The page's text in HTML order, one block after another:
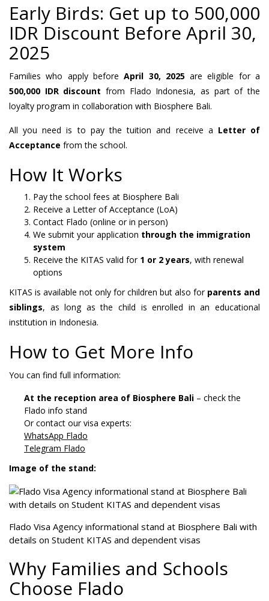
Early Birds: Get up to 500,000
IDR Discount Before April 30,
2025
Families who apply beforeApril 30, 2025are eligible for a
500,000 IDR discount from Flado Indonesia, as part of the
loyalty program in collaboration with Biosphere Bali.
All you need is to pay the tuition and receive a Letter of
Acceptance from the school.
How It Works
Pay the school fees at Biosphere Bali
Receive a Letter of Acceptance (LoA)
Contact Flado (online or in person)
We submit your application through the immigration
system
Receive the KITAS valid for 1 or 2 years, with renewal
options
KITAS is available not only for children but also for parents and
siblings, as long as the child is enrolled in an educational
institution in Indonesia.
How to Get More Info
You can find full information:
At the reception area of Biosphere Bali – check the
Flado info stand
Or contact our visa experts:
WhatsApp Flado
Telegram Flado
Image of the stand:
Flado Visa Agency informational stand at Biosphere Bali with
details on Student KITAS and dependent visas
Why Families and Schools
Choose Flado